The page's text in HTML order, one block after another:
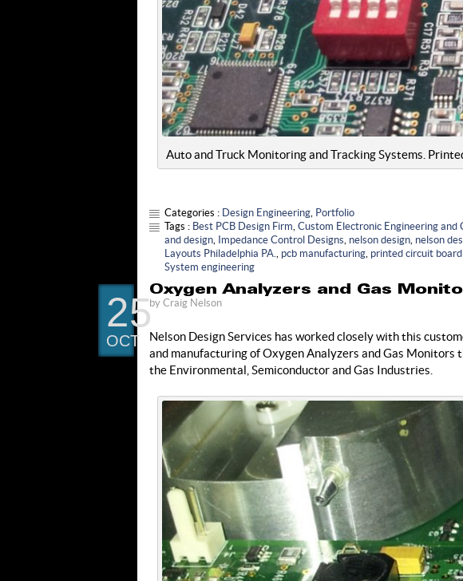
Auto and Truck Monitoring and Tracking Systems.
Categories : Design Engineering, Portfolio
Tags : Best PCB Design Firm,Custom Electronic Engineering and
and design, Impedance Control Designs, nelson design, nelson
Layouts Philadelphia PA., pcb manufacturing, printed circuit
System engineering
Oxygen Analyzers and Gas
byCraig Nelson
25
OCT
Nelson Design Services has worked closely with this
and manufacturing of Oxygen Analyzers and Gas
the Environmental, Semiconductor and Gas Industries.